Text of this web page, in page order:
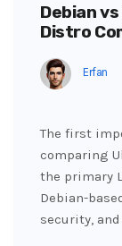
Debian
Distro
Erfan
The first
comparing
the primary
Debian-
security,